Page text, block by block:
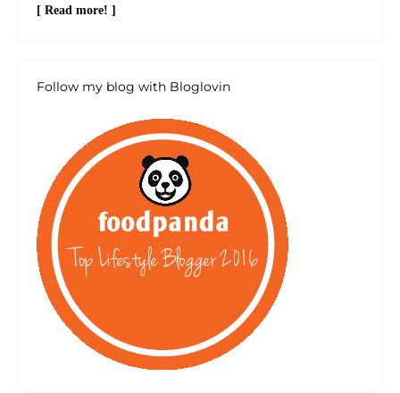
[ Read more! ]
Follow my blog with Bloglovin